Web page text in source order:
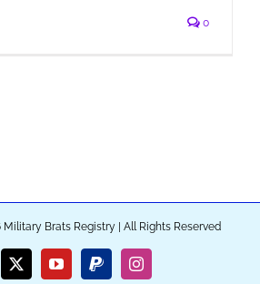
0
Military Brats Registry | All Rights Reserved
X YouTubePayPalInstagram